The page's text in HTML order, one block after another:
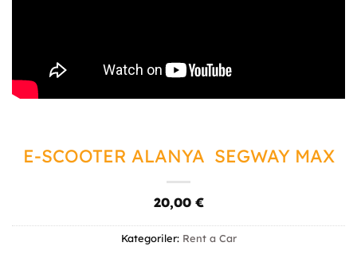
E-SCOOTER ALANYA SEGWAY MAX
20,00 €
Kategoriler: Rent a Car